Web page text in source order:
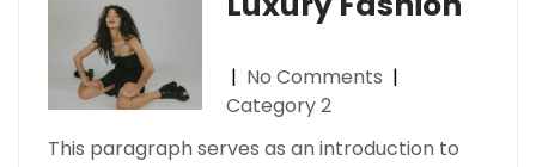
| No Comments |
Category 2
This paragraph serves as an introduction to